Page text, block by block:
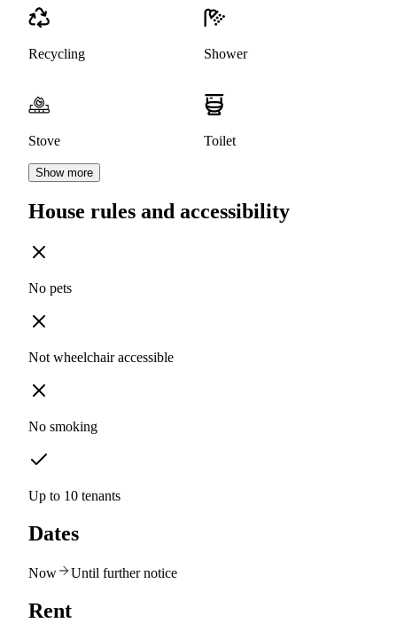
Recycling Shower
Stove Toilet
Show more
House rules and accessibility
No pets
Not wheelchair accessible
No smoking
Up to 10 tenants
Dates
Now Until further notice
Rent